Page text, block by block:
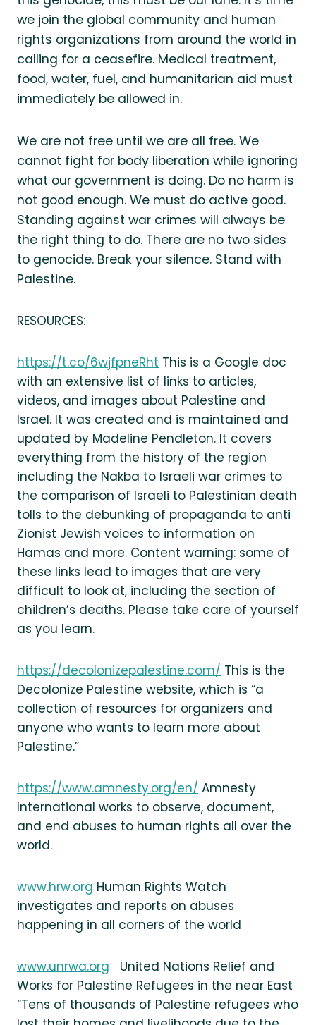
we join the global community and human
rights organizations from around the world in
calling for a ceasefire. Medical treatment,
food, water, fuel, and humanitarian aid must
immediately be allowed in.
We are not free until we are all free. We
cannot fight for body liberation while ignoring
what our government is doing. Do no harm is
not good enough. We must do active good.
Standing against war crimes will always be
the right thing to do. There are no two sides
to genocide. Break your silence. Stand with
Palestine.
RESOURCES:
https://t.co/6wjfpneRht This is a Google doc
with an extensive list of links to articles,
videos, and images about Palestine and
Israel. It was created and is maintained and
updated by Madeline Pendleton. It covers
everything from the history of the region
including the Nakba to Israeli war crimes to
the comparison of Israeli to Palestinian death
tolls to the debunking of propaganda to anti
Zionist Jewish voices to information on
Hamas and more. Content warning: some of
these links lead to images that are very
difficult to look at, including the section of
children’s deaths. Please take care of yourself
as you learn.
https://decolonizepalestine.com/ This is the
Decolonize Palestine website, which is “a
collection of resources for organizers and
anyone who wants to learn more about
Palestine.”
https://www.amnesty.org/en/ Amnesty
International works to observe, document,
and end abuses to human rights all over the
world.
www.hrw.org Human Rights Watch
investigates and reports on abuses
happening in all corners of the world
www.unrwa.org United Nations Relief and
Works for Palestine Refugees in the near East
“Tens of thousands of Palestine refugees who